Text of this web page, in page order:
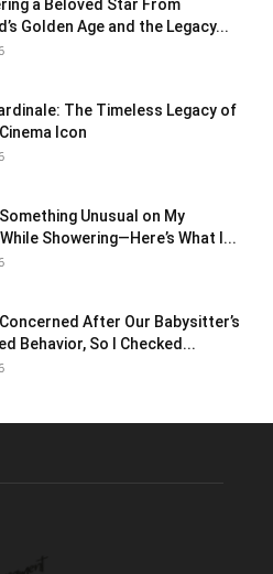
a Beloved Star From
Golden Age and the Legacy...
The Timeless Legacy of
Icon
Unusual on My
Showering—Here’s What I...
Concerned After Our Babysitter’s
Behavior, So I Checked...